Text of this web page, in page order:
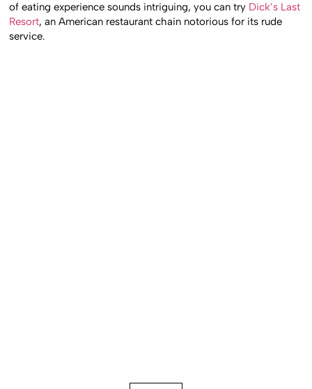
of eating experience sounds intriguing, you can try Dick’s Last
Resort, an American restaurant chain notorious for its rude
service.